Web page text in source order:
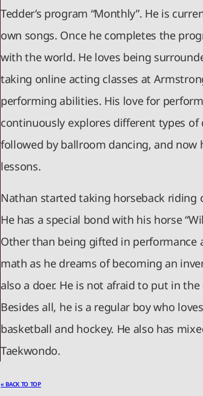
Tedder’s program “Monthly”. He is
own songs. Once he completes the
with the world. He loves being
taking online acting classes at
performing abilities. His love for
continuously explores different types
followed by ballroom dancing, and now
lessons.
Nathan started taking horseback riding
He has a special bond with his horse
Other than being gifted in performance
math as he dreams of becoming an
also a doer. He is not afraid to put in
Besides all, he is a regular boy who
basketball and hockey. He also has
Taekwondo.
« BACK TO TOP